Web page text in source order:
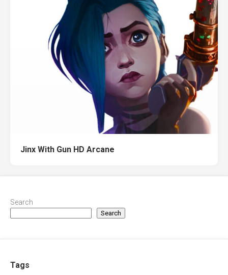
Jinx With Gun HD Arcane
Search
Search
Tags